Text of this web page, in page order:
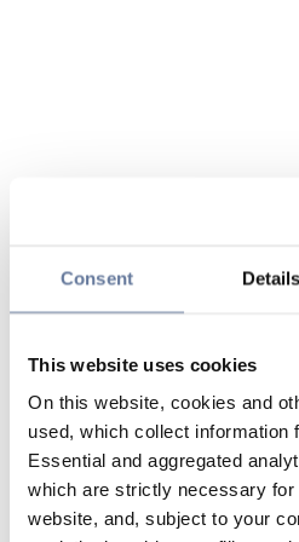
Consent Details
This website uses cookies
On this website, cookies and
used, which collect information
Essential and aggregated
which are strictly necessary for
website, and, subject to your